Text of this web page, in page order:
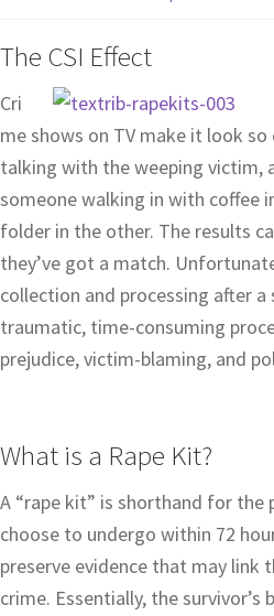
The CSI Effect
Cri
me shows on TV make it look so
talking with the weeping victim,
someone walking in with coffee
folder in the other. The results
they’ve got a match.
collection and processing after a
traumatic, time-consuming
prejudice, victim-blaming, and
What is a Rape Kit?
A “rape kit” is shorthand for the
choose to undergo within 72
preserve evidence that may
crime. Essentially, the